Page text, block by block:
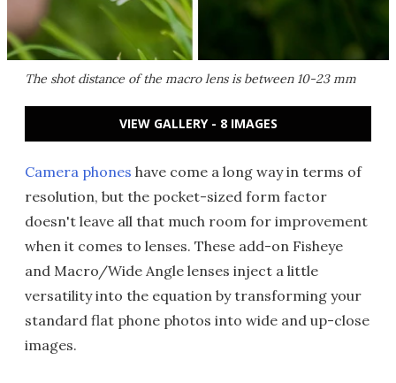
The shot distance of the macro lens is between 10-23 mm
VIEW GALLERY - 8 IMAGES
Camera phones have come a long way in terms of
resolution, but the pocket-sized form factor
doesn't leave all that much room for improvement
when it comes to lenses. These add-on Fisheye
and Macro/Wide Angle lenses inject a little
versatility into the equation by transforming your
standard flat phone photos into wide and up-close
images.